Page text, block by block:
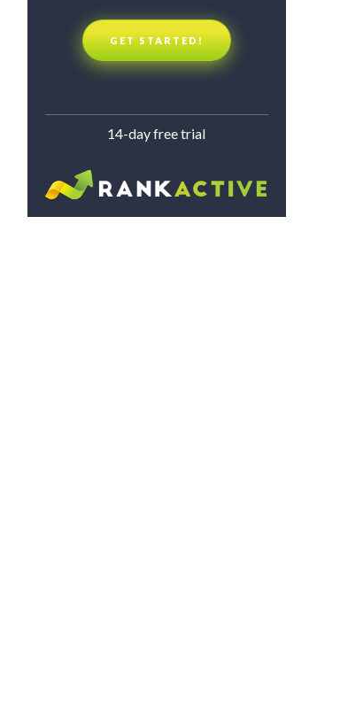
GET STARTED!
14-day free trial